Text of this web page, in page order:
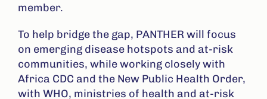
member.
To help bridge the gap, PANTHER will focus
on emerging disease hotspots and at-risk
communities, while working closely with
Africa CDC and the New Public Health Order,
with WHO, ministries of health and at-risk